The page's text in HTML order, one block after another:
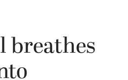
breathes